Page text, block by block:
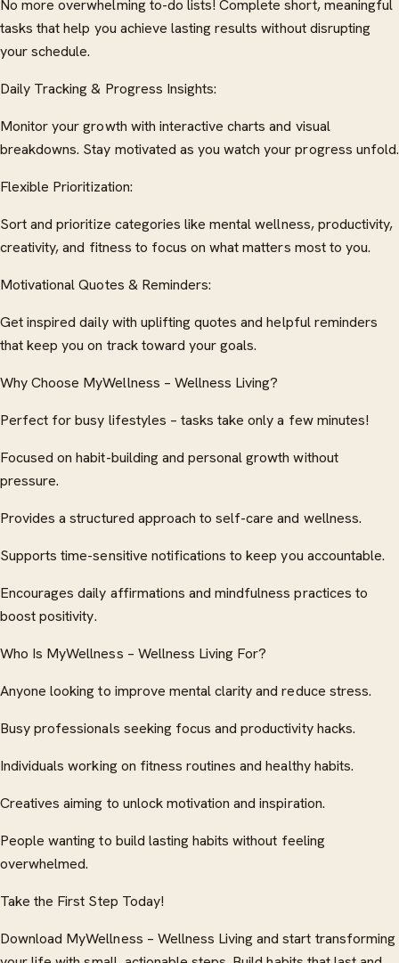
No more overwhelming to-do lists! Complete short, meaningful
tasks that help you achieve lasting results without disrupting
your schedule.
Daily Tracking & Progress Insights:
Monitor your growth with interactive charts and visual
breakdowns. Stay motivated as you watch your progress unfold.
Flexible Prioritization:
Sort and prioritize categories like mental wellness, productivity,
creativity, and fitness to focus on what matters most to you.
Motivational Quotes & Reminders:
Get inspired daily with uplifting quotes and helpful reminders
that keep you on track toward your goals.
Why Choose MyWellness – Wellness Living?
Perfect for busy lifestyles – tasks take only a few minutes!
Focused on habit-building and personal growth without
pressure.
Provides a structured approach to self-care and wellness.
Supports time-sensitive notifications to keep you accountable.
Encourages daily affirmations and mindfulness practices to
boost positivity.
Who Is MyWellness – Wellness Living For?
Anyone looking to improve mental clarity and reduce stress.
Busy professionals seeking focus and productivity hacks.
Individuals working on fitness routines and healthy habits.
Creatives aiming to unlock motivation and inspiration.
People wanting to build lasting habits without feeling
overwhelmed.
Take the First Step Today!
Download MyWellness – Wellness Living and start transforming